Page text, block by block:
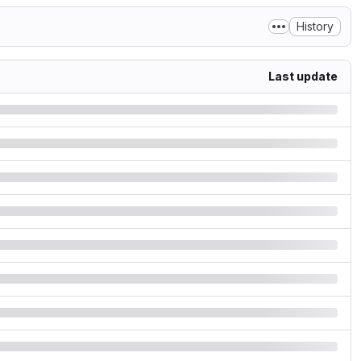
History
Last update